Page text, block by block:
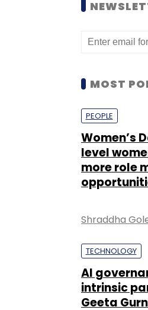
MOST
PEOPLE
Women’s
level
more role
Shraddha
TECHNOLOGY
AI
intrinsic
Geeta